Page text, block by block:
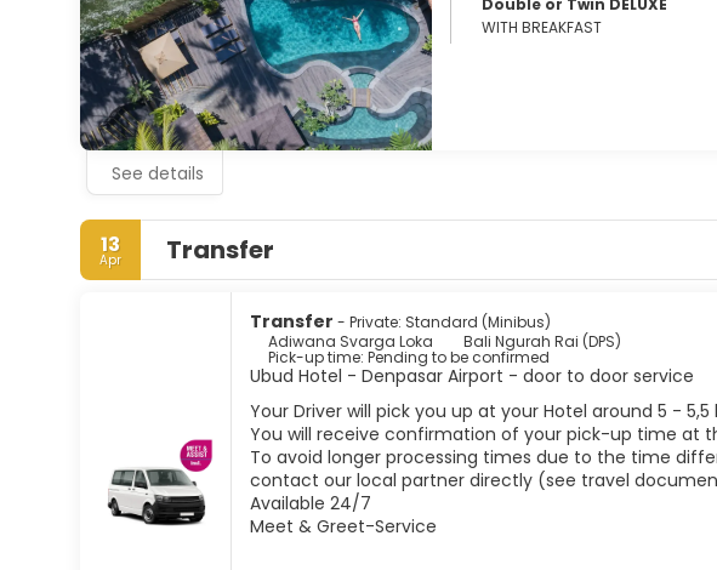
Double or Twin DELUXE
WITH BREAKFAST
See details
13
Apr Transfer
Transfer - Private: Standard (Minibus)
Adiwana Svarga Loka
Bali Ngurah Rai (DPS)
Pick-up time: Pending to be confirmed
Ubud Hotel - Denpasar Airport - door to door service
Your Driver will pick you up at your Hotel around 5 -
You will receive confirmation of your pick-up time at
To avoid longer processing times due to the time
contact our local partner directly (see travel
Available 24/7
Meet & Greet-Service